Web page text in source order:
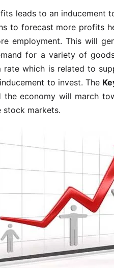
leads to an inducement
to forecast more profits
employment. This will
for a variety of
which is related to
to invest. The
economy will march
stock markets.